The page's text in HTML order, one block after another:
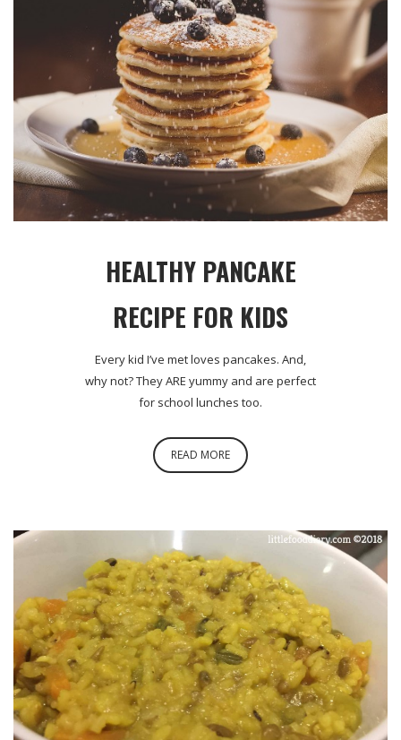
HEALTHY PANCAKE
RECIPE FOR KIDS
Every kid I’ve met loves pancakes. And,
why not? They ARE yummy and are perfect
for school lunches too.
READ MORE